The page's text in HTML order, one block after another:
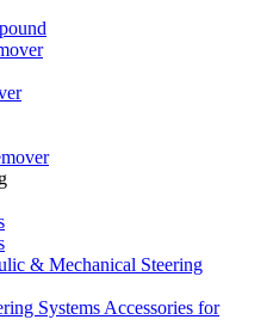
& Mechanical Steering
Systems Accessories for